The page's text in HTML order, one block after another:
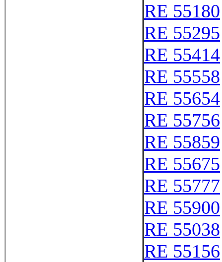
RE 55180
RE 55295
RE 55414
RE 55558
RE 55654
RE 55756
RE 55859
RE 55675
RE 55777
RE 55900
RE 55038
RE 55156